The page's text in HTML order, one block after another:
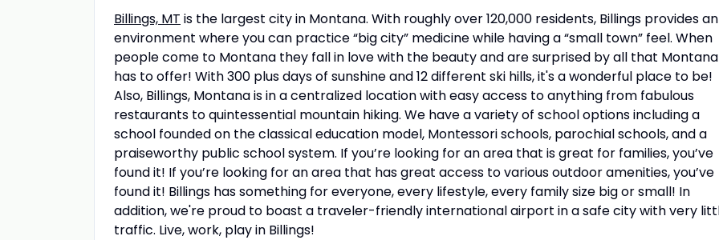
Billings, MT is the largest city in Montana. With roughly over 120,000 residents, Billings provides an
environment where you can practice “big city” medicine while having a “small town” feel. When
people come to Montana they fall in love with the beauty and are surprised by all that Montana
has to offer! With 300 plus days of sunshine and 12 different ski hills, it's a wonderful place to be!
Also, Billings, Montana is in a centralized location with easy access to anything from fabulous
restaurants to quintessential mountain hiking. We have a variety of school options including a
school founded on the classical education model, Montessori schools, parochial schools, and a
praiseworthy public school system. If you’re looking for an area that is great for families, you’ve
found it! If you’re looking for an area that has great access to various outdoor amenities, you’ve
found it! Billings has something for everyone, every lifestyle, every family size big or small! In
addition, we're proud to boast a traveler-friendly international airport in a safe city with very
traffic. Live, work, play in Billings!